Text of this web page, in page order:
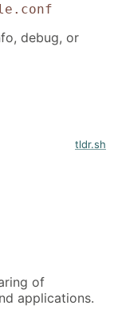
debug, or
tldr.sh
of
applications.